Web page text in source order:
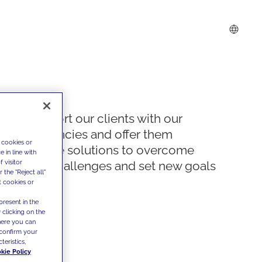
We support our clients with our
competencies and offer them
innovative solutions to overcome
today's challenges and set new goals
or
in line with
visitor
the "Reject all"
cookies or
in the
clicking on the
you can
your
Policy